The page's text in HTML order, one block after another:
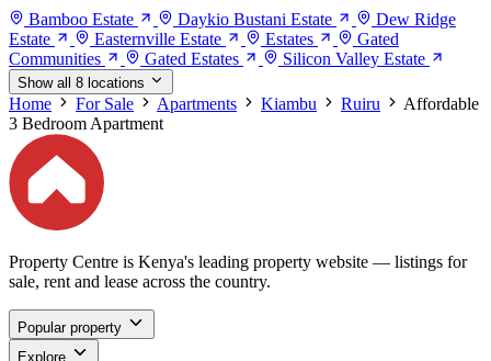
Bamboo Estate
Daykio Bustani Estate
Dew Ridge
Estate
Easternville Estate Estates
Gated
Communities
Gated Estates Silicon Valley Estate
Show all 8 locations
Home For Sale Apartments Kiambu Ruiru
Affordable
3 Bedroom Apartment
Property Centre is Kenya's leading property website — listings for
sale, rent and lease across the country.
Popular property
Explore